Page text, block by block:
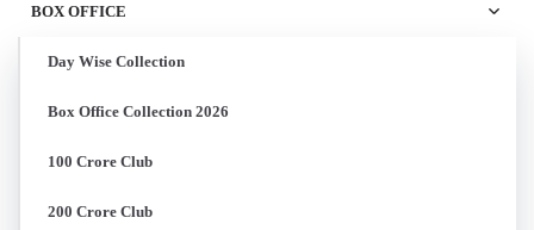
BOX OFFICE
Day Wise Collection
Box Office Collection 2026
100 Crore Club
200 Crore Club